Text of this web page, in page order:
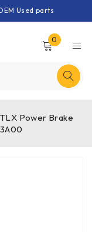
Used parts
0
TLX Power Brake